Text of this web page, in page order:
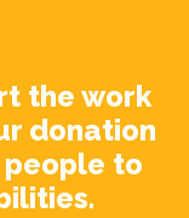
the work
donation
to